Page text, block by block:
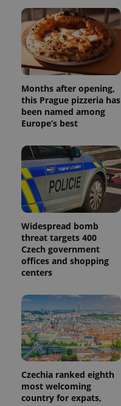
Months after opening,
this Prague pizzeria has
been named among
Europe’s best
Widespread bomb
threat targets 400
Czech government
offices and shopping
centers
Czechia ranked eighth
most welcoming
country for expats,
Name
_ga
Name
Provider
/Domain
_fbp
Meta
Platform
.expats.cz